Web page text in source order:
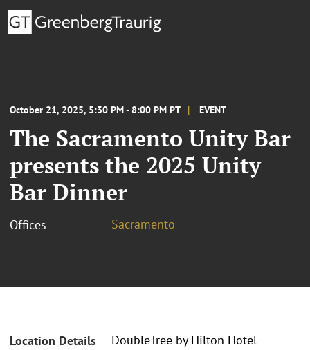
October 21, 2025, 5:30 PM - 8:00 PM PT EVENT
The Sacramento Unity Bar
presents the 2025 Unity
Bar Dinner
Offices Sacramento
Location Details
DoubleTree by Hilton Hotel